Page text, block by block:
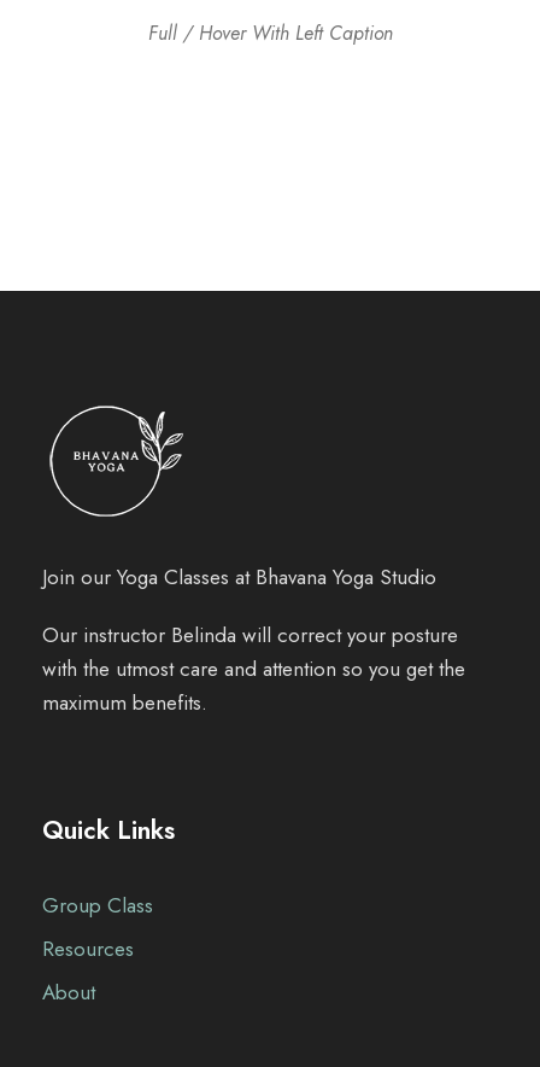
Full / Hover With Left Caption
Join our Yoga Classes at Bhavana Yoga Studio
Our instructor Belinda will correct your posture
with the utmost care and attention so you get the
maximum benefits.
Quick Links
Group Class
Resources
About